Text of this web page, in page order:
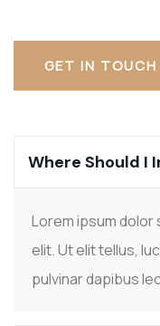
GET IN TOUCH
Where Should I
Lorem ipsum
elit. Ut elit tellus,
pulvinar dapibus